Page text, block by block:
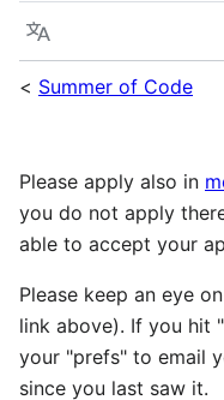
Language
< Summer of Code
Please apply also in
you do not apply
able to accept your
Please keep an eye
link above). If you hit
your "prefs" to email
since you last saw it.